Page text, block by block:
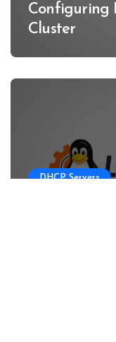
Configuring
Cluster
DHCP Servers